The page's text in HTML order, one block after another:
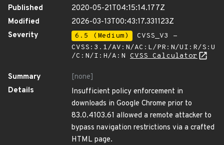
Published
2020-05-21T04:15:14.177Z
Modified
2026-03-13T00:43:17.331123Z
Severity
6.5 (Medium)
CVSS_V3 -
CVSS:3.1/AV:N/AC:L/PR:N/UI:R/S:U
/C:N/I:H/A:N CVSS Calculator
Summary
[none]
Details
Insufficient policy enforcement in
downloads in Google Chrome prior to
83.0.4103.61 allowed a remote attacker to
bypass navigation restrictions via a crafted
HTML page.